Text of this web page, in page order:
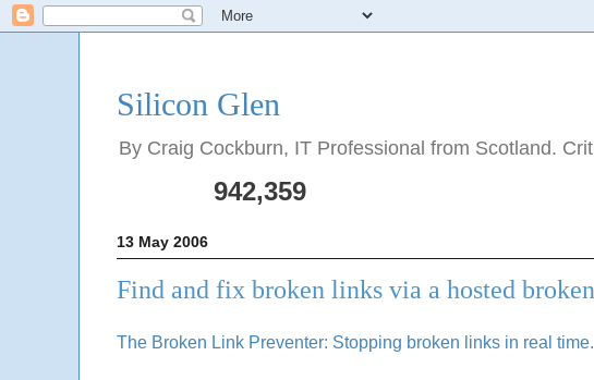
Silicon Glen
By Craig Cockburn, IT Professional from Scotland.
942,359
13 May 2006
Find and fix broken links via a hosted
The Broken Link Preventer: Stopping broken links in real time.